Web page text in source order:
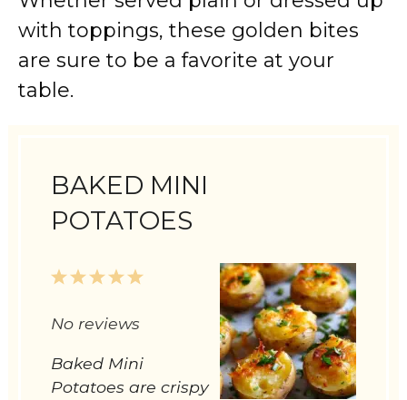
with toppings, these golden bites
are sure to be a favorite at your
table.
BAKED MINI
POTATOES
5
4
3
2
1
No reviews
Baked Mini
Potatoes are crispy